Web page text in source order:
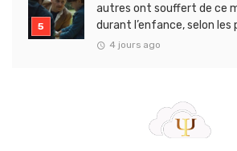
autres ont souffert de ce
durant l’enfance, selon les
4 jours ago